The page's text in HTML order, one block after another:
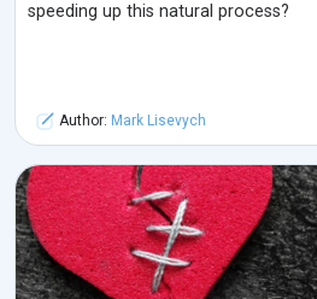
speeding up this natural process?
Author: Mark Lisevych